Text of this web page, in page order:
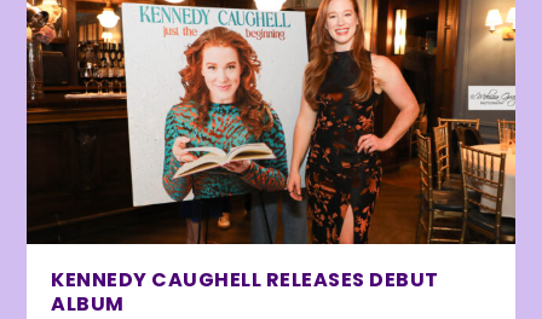
KENNEDY CAUGHELL RELEASES DEBUT
ALBUM